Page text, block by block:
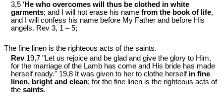
3,5 ‘He who overcomes will thus be clothed in white
garments; and I will not erase his name from the book of life,
and I will confess his name before My Father and before His
angels. Rev 3, 1 – 5;
The fine linen is the righteous acts of the saints.
Rev19,7 "Let us rejoice and be glad and give the glory to Him,
for the marriage of the Lamb has come and His bride has made
herself ready." 19,8 It was given to her to clothe herself in fine
linen, bright and clean; for the fine linen is the righteous acts of
the saints.